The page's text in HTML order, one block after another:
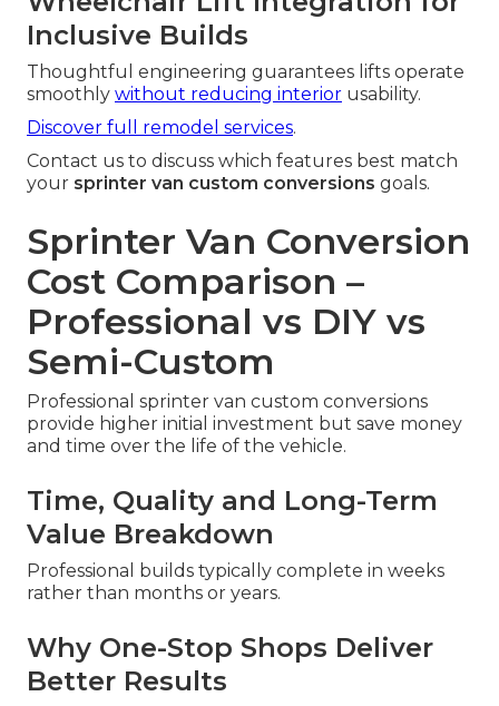
Inclusive Builds
Thoughtful engineering guarantees lifts operate
smoothly without reducing interior usability.
Discover full remodel services.
Contact us to discuss which features best match
your sprinter van custom conversions goals.
Sprinter Van Conversion
Cost Comparison –
Professional vs DIY vs
Semi-Custom
Professional sprinter van custom conversions
provide higher initial investment but save money
and time over the life of the vehicle.
Time, Quality and Long-Term
Value Breakdown
Professional builds typically complete in weeks
rather than months or years.
Why One-Stop Shops Deliver
Better Results